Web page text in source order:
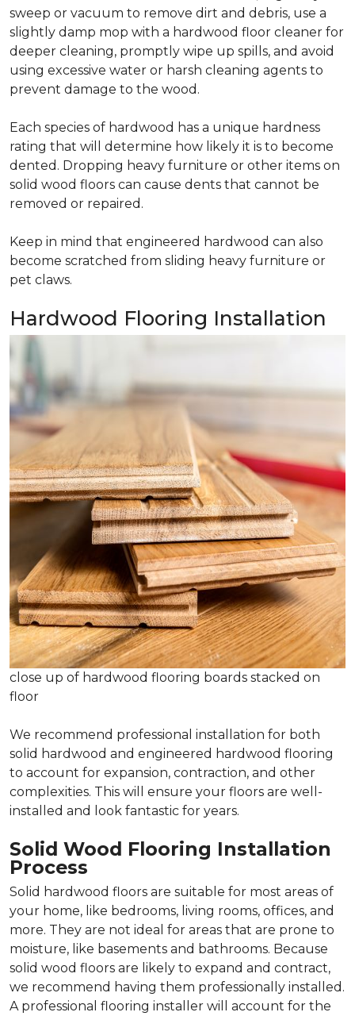
sweep or vacuum to remove dirt and debris, use a
slightly damp mop with a hardwood floor cleaner for
deeper cleaning, promptly wipe up spills, and avoid
using excessive water or harsh cleaning agents to
prevent damage to the wood.
Each species of hardwood has a unique hardness
rating that will determine how likely it is to become
dented. Dropping heavy furniture or other items on
solid wood floors can cause dents that cannot be
removed or repaired.
Keep in mind that engineered hardwood can also
become scratched from sliding heavy furniture or
pet claws.
Hardwood Flooring Installation
close up of hardwood flooring boards stacked on
floor
We recommend professional installation for both
solid hardwood and engineered hardwood flooring
to account for expansion, contraction, and other
complexities. This will ensure your floors are well-
installed and look fantastic for years.
Solid Wood Flooring Installation
Process
Solid hardwood floors are suitable for most areas of
your home, like bedrooms, living rooms, offices, and
more. They are not ideal for areas that are prone to
moisture, like basements and bathrooms. Because
solid wood floors are likely to expand and contract,
we recommend having them professionally installed.
A professional flooring installer will account for the